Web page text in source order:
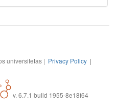
universitetas | Privacy Policy |
v. 6.7.1 build 1955-8e18f64